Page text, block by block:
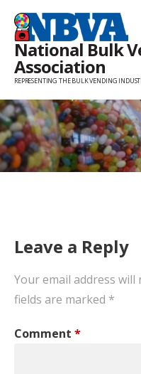
Skip
content
National Bulk
Association
REPRESENTING THE BULK VENDING
Leave a Reply
Your email address will
fields are marked *
Comment *